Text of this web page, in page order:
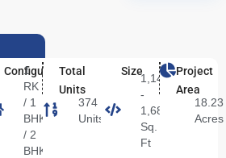
Configuration
1
RK
/ 1
BHK
/ 2
BHK
Total
Units
374
Units
Size
1,144
-
1,687
Sq.
Ft
Project
Area
18.23
Acres